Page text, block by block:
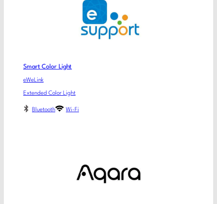
Smart Color Light
eWeLink
Extended Color Light
Bluetooth Wi-Fi